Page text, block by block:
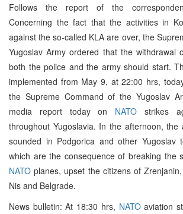
Follows the report of the
Concerning the fact that the activities in
against the so-called KLA are over, the
Yugoslav Army ordered that the
both the police and the army should start.
implemented from May 9, at 22:00 hrs,
the Supreme Command of the Yugoslav
media report today on NATO strikes
throughout Yugoslavia. In the afternoon,
sounded in Podgorica and other Yugoslav
which are the consequence of breaking the
NATO planes, upset the citizens of
Nis and Belgrade.
News bulletin: At 18:30 hrs, NATOaviation